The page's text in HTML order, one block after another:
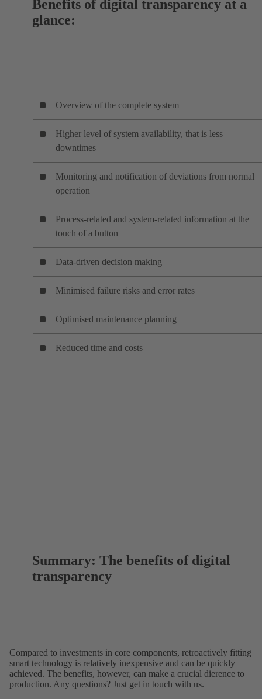
Benefits of digital transparency at a
glance:
Overview of the complete system
Higher level of system availability, that is less
downtimes
Monitoring and notification of deviations from normal
operation
Process-related and system-related information at the
touch of a button
Data-driven decision making
Minimised failure risks and error rates
Optimised maintenance planning
Reduced time and costs
Summary: The benefits of digital
transparency
Compared to investments in core components, retroactively fitting
smart technology is relatively inexpensive and can be quickly
achieved. The benefits, however, can make a crucial dierence to
production. Any questions? Just get in touch with us.